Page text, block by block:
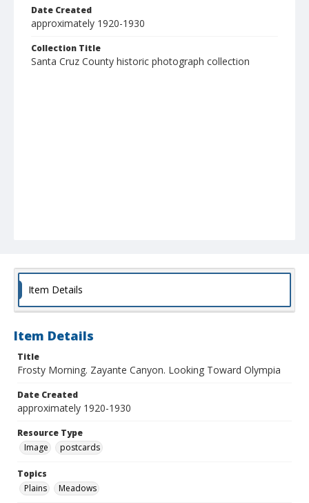
Date Created
approximately 1920-1930
Collection Title
Santa Cruz County historic photograph collection
Item Details
Item Details
Title
Frosty Morning. Zayante Canyon. Looking Toward Olympia
Date Created
approximately 1920-1930
Resource Type
Image
postcards
Topics
Plains
Meadows